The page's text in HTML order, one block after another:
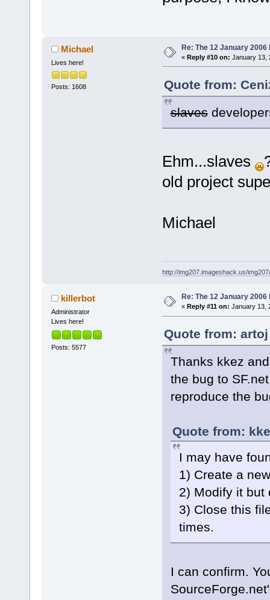
Michael
Lives here!
Posts: 1608
Re: The 12 January 2006
« Reply #10 on: January 13,
Quote from:
slaves
Ehm...slaves
old project
Michael
http://img207.imageshack.us/
killerbot
Administrator
Lives here!
Posts: 5577
Re: The 12 January 2006
« Reply #11 on: January 13,
Quote from:
Thanks kkez
the bug to
reproduce the
Quote from:
I may have
1) Create a
2) Modify it but
3) Close this
times.
I can confirm.